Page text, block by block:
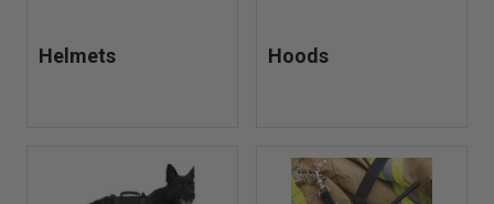
Helmets Hoods